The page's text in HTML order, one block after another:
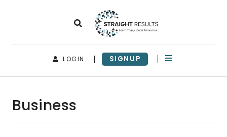
LOGIN SIGNUP
Business